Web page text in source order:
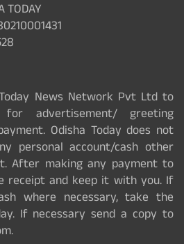
TODAY
News Network Pvt Ltd to
advertisement/ greeting
Odisha Today does not
personal account/cash other
After making any payment to
receipt and keep it with you. If
where necessary, take the
If necessary send a copy to